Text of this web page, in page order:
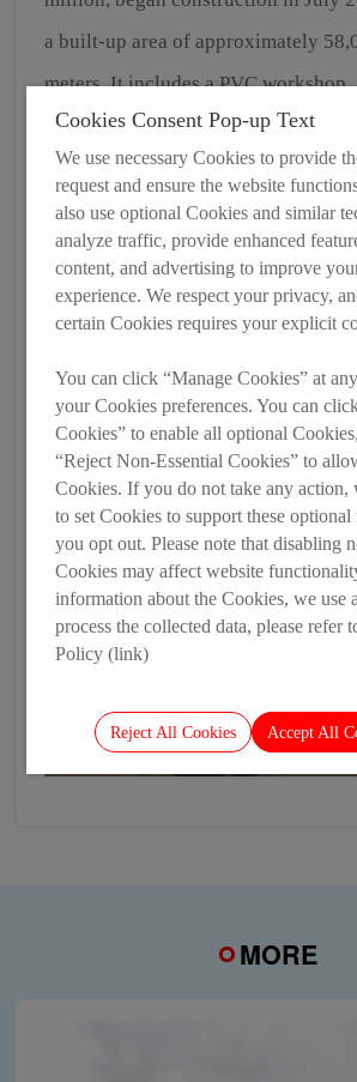
a built-up area of approximately
meters. It includes a PVC workshop,
municipal workshop, a crushing
storage and logistics center. Upon
second phase will add an annual
capacity of 50,000 tons. In 2021,
achieved an annual production
tons, generating sales revenue of
and tax contributions of RMB
MORE
Cookies Consent Pop-up Text
We use necessary Cookies to provide
request and ensure the website
also use optional Cookies and similar
analyze traffic, provide enhanced
content, and advertising to improve
experience. We respect your privacy,
certain Cookies requires your explicit
You can click “Manage Cookies” at
your Cookies preferences. You can
Cookies” to enable all optional
“Reject Non-Essential Cookies” to
Cookies. If you do not take any
to set Cookies to support these optional
you opt out. Please note that disabling
Cookies may affect website
information about the Cookies, we use
process the collected data, please refer
Policy (link)
Reject All Cookies
Accept All